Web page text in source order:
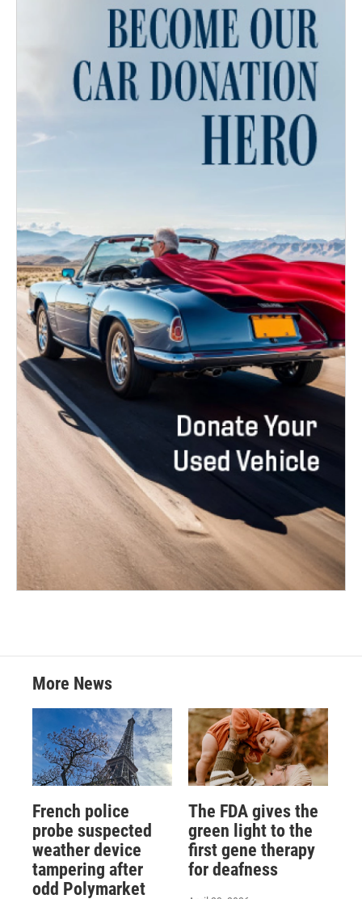
More News
French police
probe suspected
weather device
tampering after
odd Polymarket
The FDA gives the
green light to the
first gene therapy
for deafness